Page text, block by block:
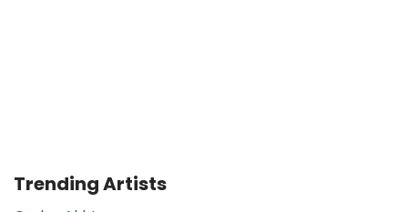
Trending Artists